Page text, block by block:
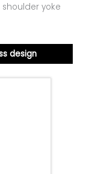
yoke
design